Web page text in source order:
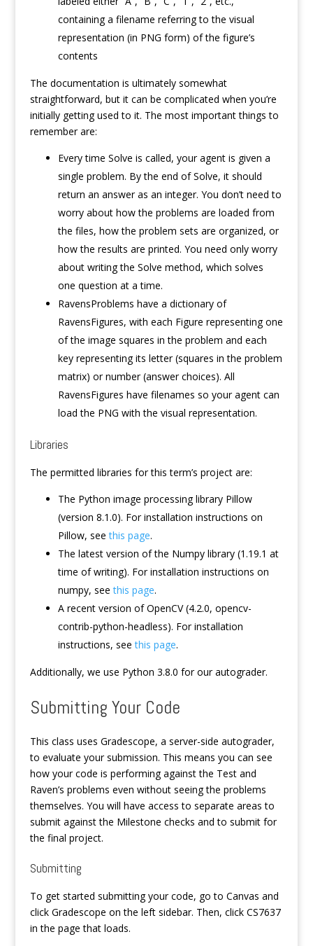
containing a filename referring to the visual
representation (in PNG form) of the figure’s
contents
The documentation is ultimately somewhat
straightforward, but it can be complicated when you’re
initially getting used to it. The most important things to
remember are:
Every time Solve is called, your agent is given a
single problem. By the end of Solve, it should
return an answer as an integer. You don’t need to
worry about how the problems are loaded from
the files, how the problem sets are organized, or
how the results are printed. You need only worry
about writing the Solve method, which solves
one question at a time.
RavensProblems have a dictionary of
RavensFigures, with each Figure representing one
of the image squares in the problem and each
key representing its letter (squares in the problem
matrix) or number (answer choices). All
RavensFigures have filenames so your agent can
load the PNG with the visual representation.
Libraries
The permitted libraries for this term’s project are:
The Python image processing library Pillow
(version 8.1.0). For installation instructions on
Pillow, seethis page.
The latest version of the Numpy library (1.19.1 at
time of writing). For installation instructions on
numpy, seethis page.
A recent version of OpenCV (4.2.0, opencv-
contrib-python-headless). For installation
instructions, seethis page.
Additionally, we use Python 3.8.0 for our autograder.
Submitting Your Code
This class uses Gradescope, a server-side autograder,
to evaluate your submission. This means you can see
how your code is performing against the Test and
Raven’s problems even without seeing the problems
themselves. You will have access to separate areas to
submit against the Milestone checks and to submit for
the final project.
Submitting
To get started submitting your code, go to Canvas and
click Gradescope on the left sidebar. Then, click CS7637
in the page that loads.